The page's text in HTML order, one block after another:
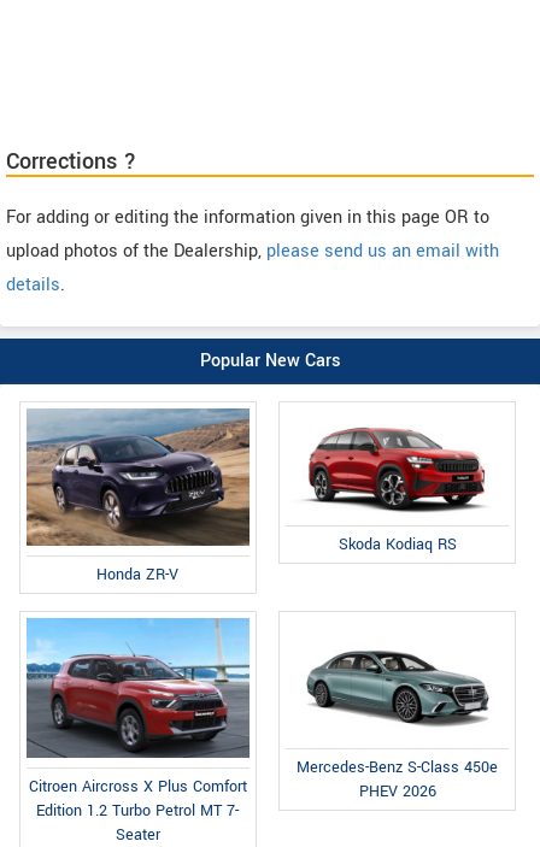
Corrections ?
For adding or editing the information given in this page OR to
upload photos of the Dealership, please send us an email with
details.
Popular New Cars
Honda ZR-V
Skoda Kodiaq RS
Citroen Aircross X Plus Comfort
Edition 1.2 Turbo Petrol MT 7-
Seater
Mercedes-Benz S-Class 450e
PHEV 2026